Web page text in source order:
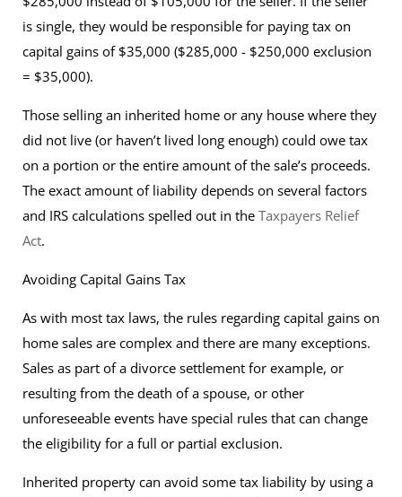
is single, they would be responsible for paying tax on
capital gains of $35,000 ($285,000 - $250,000 exclusion
= $35,000).
Those selling an inherited home or any house where they
did not live (or haven’t lived long enough) could owe tax
on a portion or the entire amount of the sale’s proceeds.
The exact amount of liability depends on several factors
and IRS calculations spelled out in the Taxpayers Relief
Act.
Avoiding Capital Gains Tax
As with most tax laws, the rules regarding capital gains on
home sales are complex and there are many exceptions.
Sales as part of a divorce settlement for example, or
resulting from the death of a spouse, or other
unforeseeable events have special rules that can change
the eligibility for a full or partial exclusion.
Inherited property can avoid some tax liability by using a